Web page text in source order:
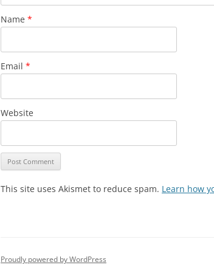
Name *
Email *
Website
This site uses Akismet to reduce spam. Learn how
Proudly powered by WordPress